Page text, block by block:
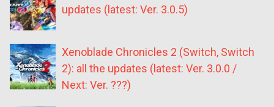
updates (latest: Ver. 3.0.5)
Xenoblade Chronicles 2 (Switch, Switch
2): all the updates (latest: Ver. 3.0.0 /
Next: Ver. ???)